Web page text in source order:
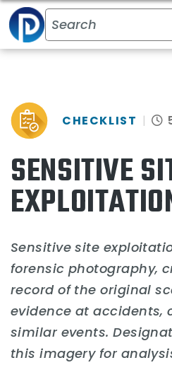
SENSITIVE
CHECKLIST
Sensitive site
forensic photography,
record of the original
evidence at accidents,
similar events.
this imagery for